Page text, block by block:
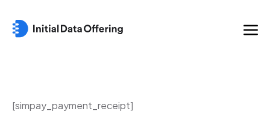
[simpay_payment_receipt]